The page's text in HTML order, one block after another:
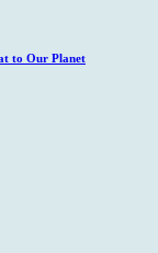
to Our Planet